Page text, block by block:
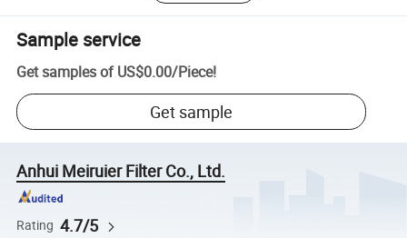
Sample service
Get samples of US$0.00/Piece!
Get sample
Anhui Meiruier Filter Co., Ltd.
Rating 4.7/5